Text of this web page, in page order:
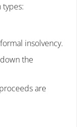
types:
insolvency.
the
are